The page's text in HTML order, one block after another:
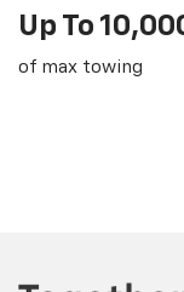
Up To
of max towing